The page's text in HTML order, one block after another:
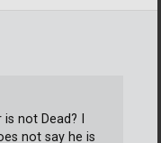
not Dead? I
not say he is